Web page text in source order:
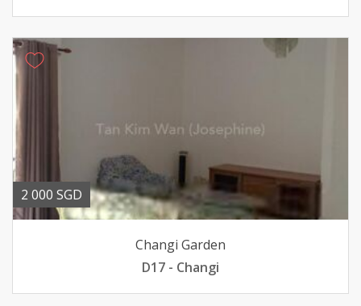
2 000 SGD
Changi Garden
D17 - Changi